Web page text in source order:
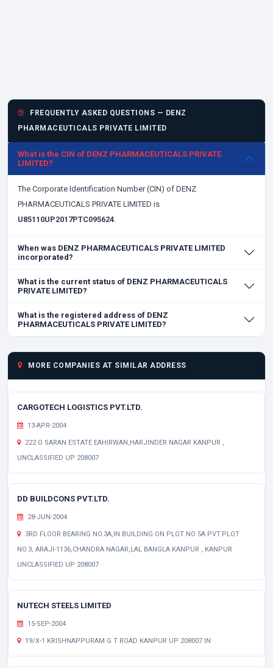
FREQUENTLY ASKED QUESTIONS — DENZ
PHARMACEUTICALS PRIVATE LIMITED
What is the CIN of DENZ PHARMACEUTICALS PRIVATE
LIMITED?
The Corporate Identification Number (CIN) of DENZ
PHARMACEUTICALS PRIVATE LIMITED is
U85110UP2017PTC095624.
When was DENZ PHARMACEUTICALS PRIVATE LIMITED
incorporated?
What is the current status of DENZ PHARMACEUTICALS
PRIVATE LIMITED?
What is the registered address of DENZ
PHARMACEUTICALS PRIVATE LIMITED?
MORE COMPANIES AT SIMILAR ADDRESS
CARGOTECH LOGISTICS PVT.LTD.
13-APR-2004
222 O SARAN ESTATE EAHIRWAN,HARJINDER NAGAR KANPUR ,
UNCLASSIFIED UP 208007
DD BUILDCONS PVT.LTD.
28-JUN-2004
3RD FLOOR BEARING NO.3A,IN BUILDING ON PLOT NO 5A PVT.PLOT
NO.3, ARAJI-1136,CHANDRA NAGAR,LAL BANGLA KANPUR , KANPUR
UNCLASSIFIED UP 208007
NUTECH STEELS LIMITED
15-SEP-2004
19/X-1 KRISHNAPPURAM G T ROAD KANPUR UP 208007 IN